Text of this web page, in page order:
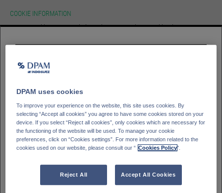
COOKIE INFORMATION
We use cookies on our website.To learn more about cookies, how we use
you consent to our use of cookies in accordance with our cookie policy.
Please select your
Kleinanleger - DPAM Funds
Private Banking client - Bank Degroof Petercam
Please select yourCountry of residence
Deutschland
Finnland
Italien
Frankreich
Spanien
HOMEPAGE
DPAM uses cookies
To improve your experience on the website, this site uses cookies. By
selecting “Accept all cookies” you agree to have some cookies stored on your
device. If you select “Reject all cookies”, only cookies which are necessary for
the functioning of the website will be used. To manage your cookie
preferences, click on “Cookies settings”. For more information related to the
cookies used on our website, please consult our “ Cookies Policy".
Reject All Accept All Cookies